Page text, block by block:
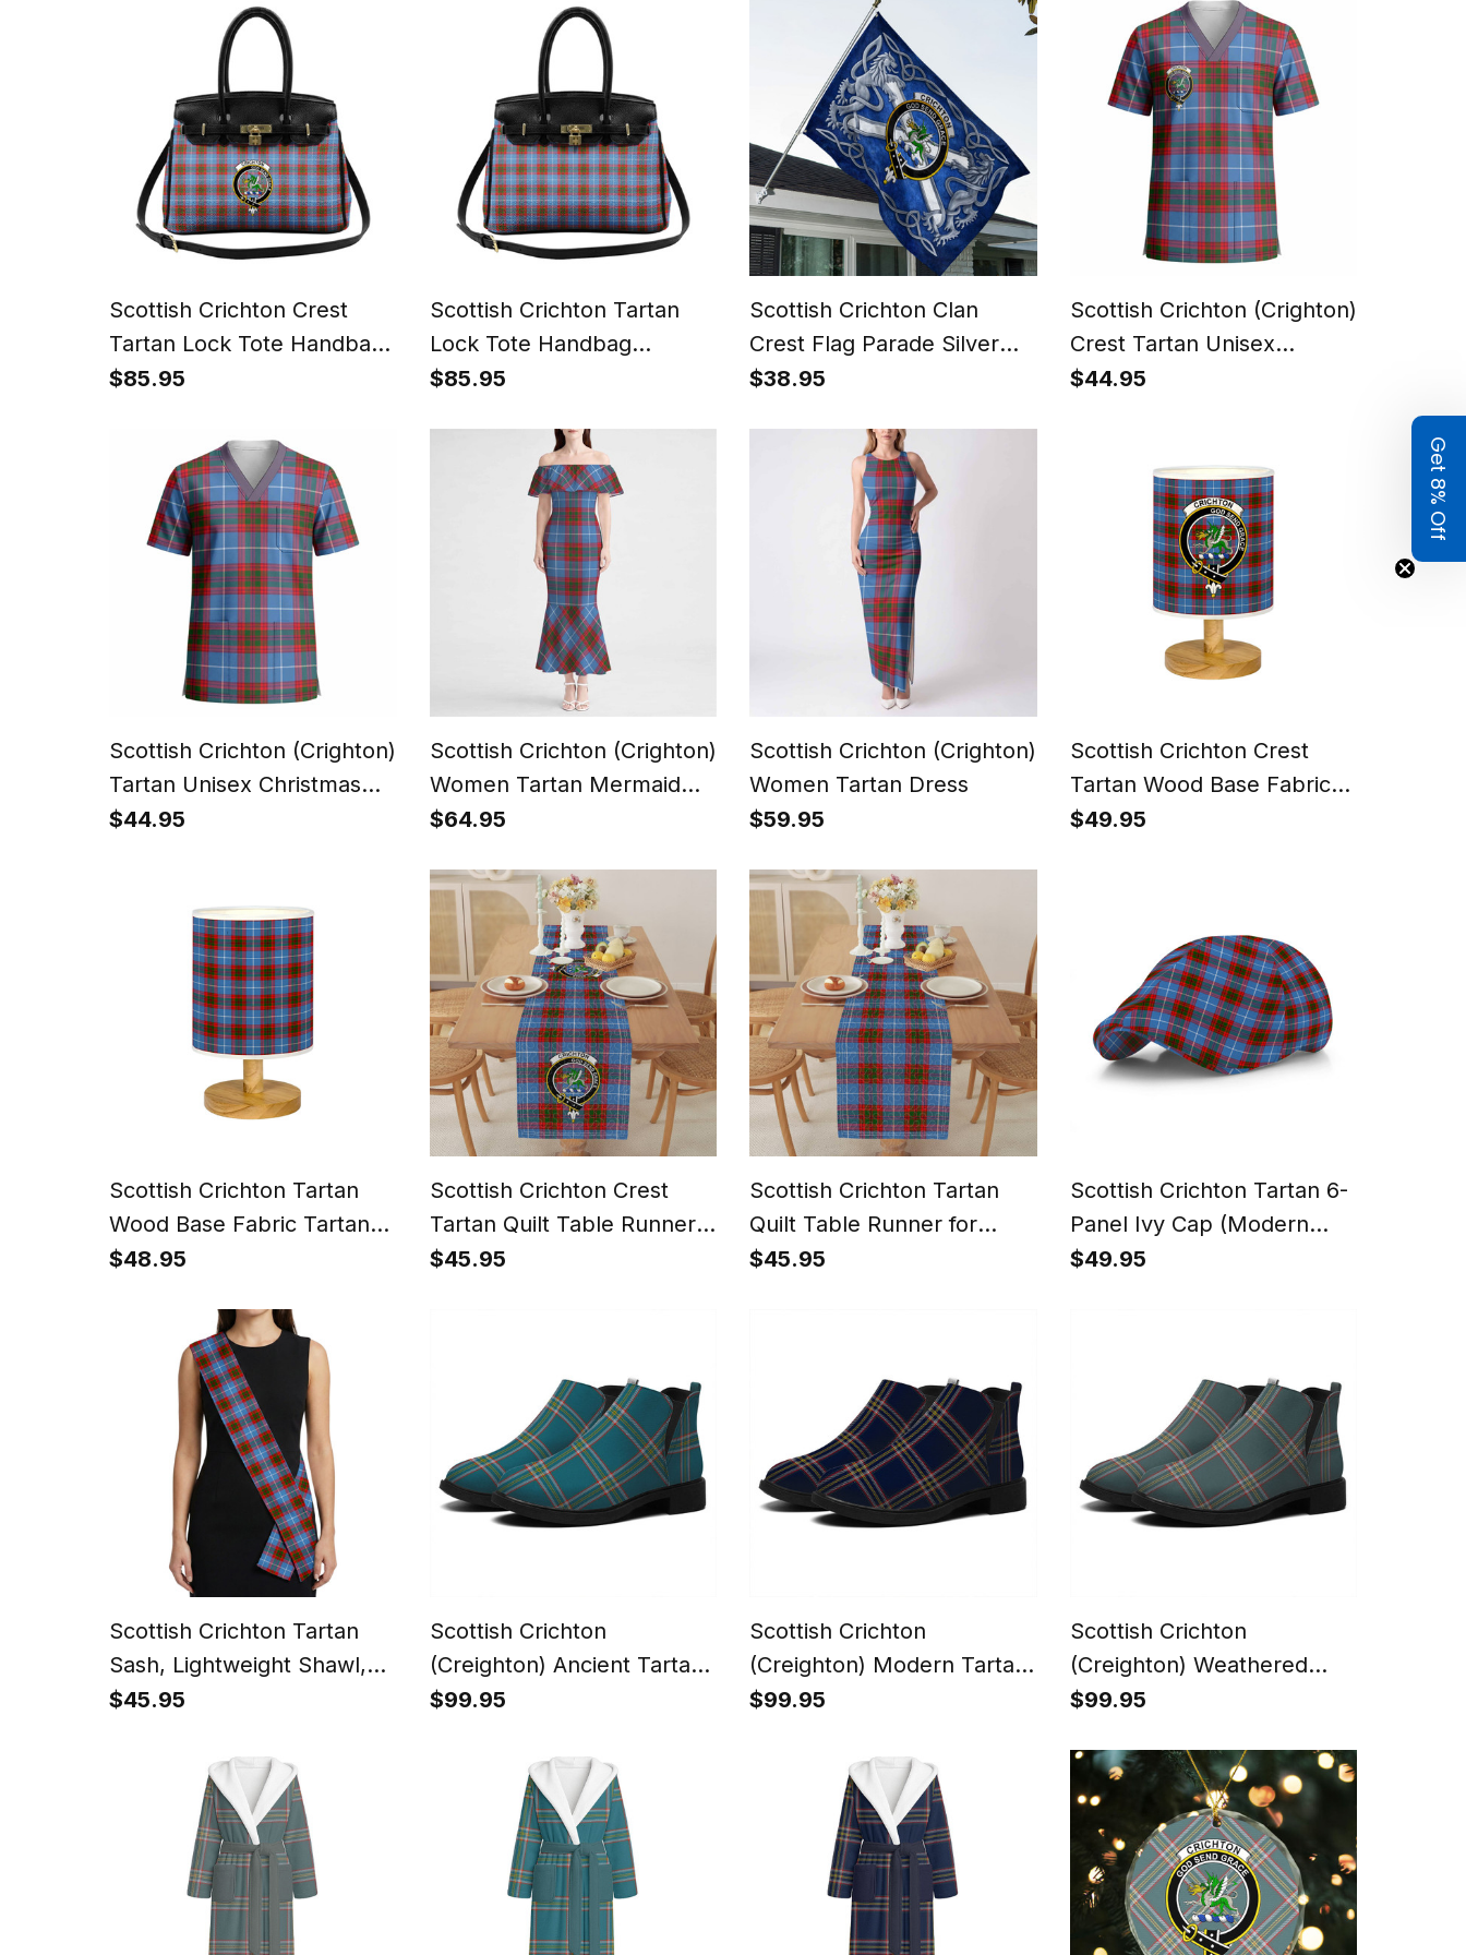
Scottish Crichton Crest
Tartan Lock Tote Handbag
Women's Purse
$85.95
Scottish Crichton Tartan
Lock Tote Handbag
Women's Purse
$85.95
Scottish Crichton Clan
Crest Flag Parade Silver
Scottish Rampant Lion
$38.95
Scottish Crichton (Crighton)
Crest Tartan Unisex
Christmas V‑Neck Short
$44.95
Scottish Crichton (Crighton)
Tartan Unisex Christmas
V‑Neck Short Sleeve Scrub
$44.95
Scottish Crichton (Crighton)
Women Tartan Mermaid
Dress
$64.95
Scottish Crichton (Crighton)
Women Tartan Dress
$59.95
Scottish Crichton Crest
Tartan Wood Base Fabric
Tartan Bedside Table Lamp
$49.95
Scottish Crichton Tartan
Wood Base Fabric Tartan
Bedside Table Lamp
$48.95
Scottish Crichton Crest
Tartan Quilt Table Runner
for Dining Table
$45.95
Scottish Crichton Tartan
Quilt Table Runner for
Dining Table
$45.95
Scottish Crichton Tartan 6-
Panel Ivy Cap (Modern
Newsboy Style) - Plaid Flat
$49.95
Scottish Crichton Tartan
Sash, Lightweight Shawl,
Scottish Style Sash,
$45.95
Scottish Crichton
(Creighton) Ancient Tartan
Flat Ankle Boots Chunky
$99.95
Scottish Crichton
(Creighton) Modern Tartan
Flat Ankle Boots Chunky
$99.95
Scottish Crichton
(Creighton) Weathered
Tartan Flat Ankle Boots
$99.95
Get 8% Off